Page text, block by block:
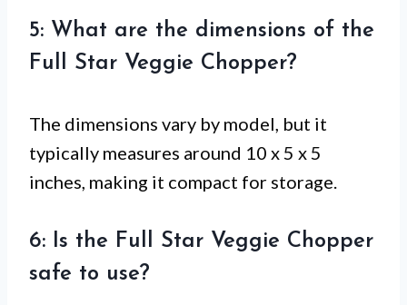
5: What are the dimensions of the
Full Star Veggie Chopper?
The dimensions vary by model, but it
typically measures around 10 x 5 x 5
inches, making it compact for storage.
6: Is the Full Star Veggie Chopper
safe to use?